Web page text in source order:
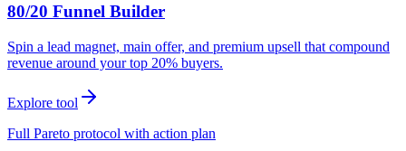
80/20 Funnel Builder
Spin a lead magnet, main offer, and premium upsell that compound
revenue around your top 20% buyers.
Explore tool
Full Pareto protocol with action plan